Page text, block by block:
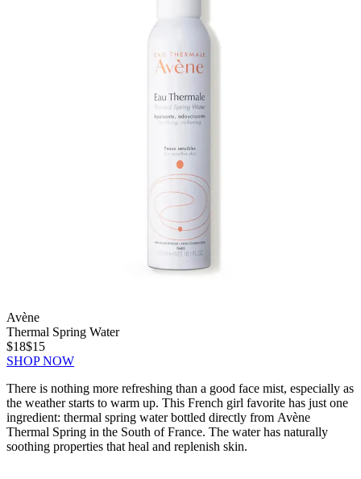
Avène
Thermal Spring Water
$18$15
SHOP NOW
There is nothing more refreshing than a good face mist, especially as
the weather starts to warm up. This French girl favorite has just one
ingredient: thermal spring water bottled directly from Avène
Thermal Spring in the South of France. The water has naturally
soothing properties that heal and replenish skin.